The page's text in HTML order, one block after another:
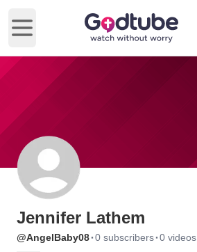
Open main menu
Jennifer Lathem
@AngelBaby08·0 subscribers·0 videos